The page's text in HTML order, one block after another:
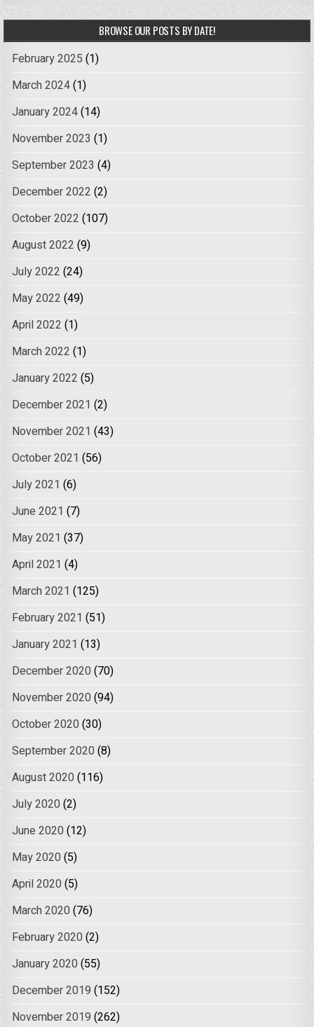
BROWSE OUR POSTS BY DATE!
February 2025 (1)
March 2024(1)
January 2024(14)
November 2023 (1)
September 2023 (4)
December 2022 (2)
October 2022 (107)
August 2022 (9)
July 2022 (24)
May 2022 (49)
April 2022 (1)
March 2022 (1)
January 2022 (5)
December 2021 (2)
November 2021 (43)
October 2021 (56)
July 2021 (6)
June 2021 (7)
May 2021 (37)
April 2021 (4)
March 2021 (125)
February 2021 (51)
January 2021 (13)
December 2020 (70)
November 2020 (94)
October 2020 (30)
September 2020 (8)
August 2020 (116)
July 2020 (2)
June 2020 (12)
May 2020 (5)
April 2020 (5)
March 2020 (76)
February 2020 (2)
January 2020 (55)
December 2019 (152)
November 2019 (262)